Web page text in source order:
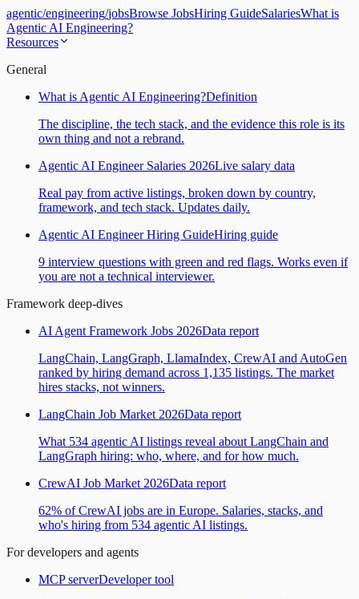
agentic/engineering/jobsBrowse JobsHiring GuideSalariesWhat is
Agentic AI Engineering?
Resources
General
What is Agentic AI Engineering?Definition
The discipline, the tech stack, and the evidence this role is its
own thing and not a rebrand.
Agentic AI Engineer Salaries 2026Live salary data
Real pay from active listings, broken down by country,
framework, and tech stack. Updates daily.
Agentic AI Engineer Hiring GuideHiring guide
9 interview questions with green and red flags. Works even if
you are not a technical interviewer.
Framework deep-dives
AI Agent Framework Jobs 2026Data report
LangChain, LangGraph, LlamaIndex, CrewAI and AutoGen
ranked by hiring demand across 1,135 listings. The market
hires stacks, not winners.
LangChain Job Market 2026Data report
What 534 agentic AI listings reveal about LangChain and
LangGraph hiring: who, where, and for how much.
CrewAI Job Market 2026Data report
62% of CrewAI jobs are in Europe. Salaries, stacks, and
who's hiring from 534 agentic AI listings.
For developers and agents
MCP serverDeveloper tool